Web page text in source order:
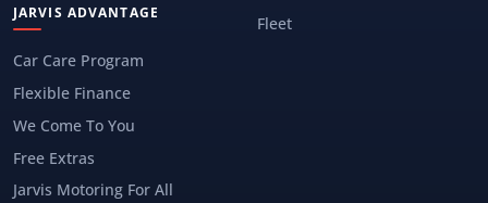
JARVIS ADVANTAGE
Car Care Program
Flexible Finance
We Come To You
Free Extras
Jarvis Motoring For All
Fleet